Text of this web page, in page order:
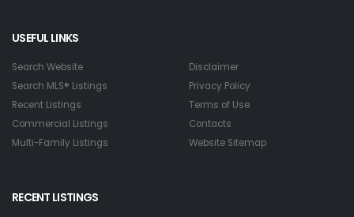
USEFUL LINKS
Search Website
Search MLS® Listings
Recent Listings
Commercial Listings
Multi-Family Listings
Disclaimer
Privacy Policy
Terms of Use
Contacts
Website Sitemap
RECENT LISTINGS